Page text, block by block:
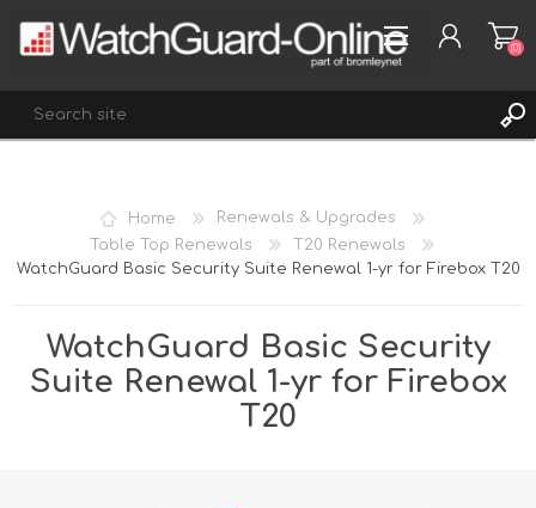
REGISTER
LOG IN
WISHLIST
(0)
(0)
Home
Renewals & Upgrades
Table Top Renewals
T20 Renewals
WatchGuard Basic Security Suite Renewal 1-yr for Firebox T20
WatchGuard Basic Security
Suite Renewal 1-yr for Firebox
T20